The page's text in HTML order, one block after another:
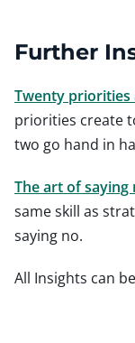
Further
Twenty
priorities create
two go hand in
The art of saying
same skill as
saying no.
All Insights can